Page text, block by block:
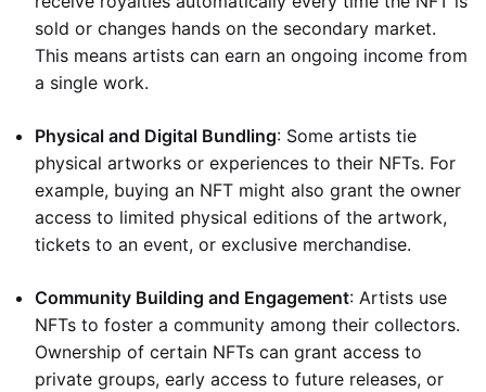
sold or changes hands on the secondary market.
This means artists can earn an ongoing income from
a single work.
Physical and Digital Bundling: Some artists tie
physical artworks or experiences to their NFTs. For
example, buying an NFT might also grant the owner
access to limited physical editions of the artwork,
tickets to an event, or exclusive merchandise.
Community Building and Engagement: Artists use
NFTs to foster a community among their collectors.
Ownership of certain NFTs can grant access to
private groups, early access to future releases, or